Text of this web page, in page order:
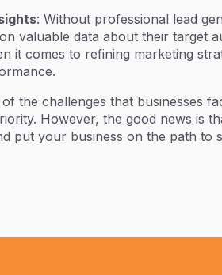
: Without professional lead
valuable data about their target
it comes to refining marketing
the challenges that businesses
However, the good news is
put your business on the path to